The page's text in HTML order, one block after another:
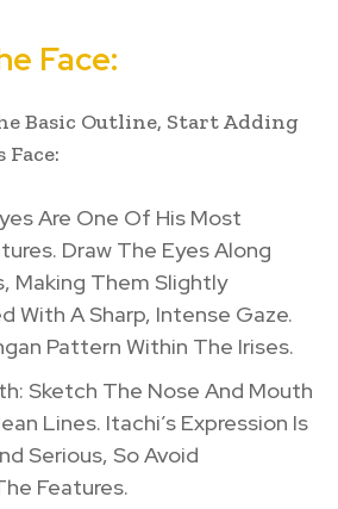
Face:
Basic Outline, Start Adding
Face:
Are One Of His Most
Draw The Eyes Along
Making Them Slightly
With A Sharp, Intense Gaze.
Pattern Within The Irises.
Sketch The Nose And Mouth
Lines. Itachi’s Expression Is
Serious, So Avoid
Features.